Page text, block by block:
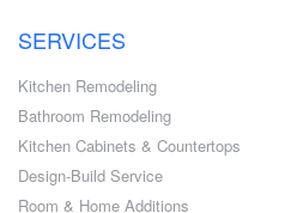
SERVICES
Kitchen Remodeling
Bathroom Remodeling
Kitchen Cabinets & Countertops
Design-Build Service
Room & Home Additions